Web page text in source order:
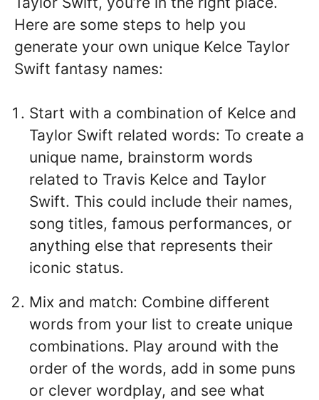
Here are some steps to help you
generate your own unique Kelce Taylor
Swift fantasy names:
Start with a combination of Kelce and
Taylor Swift related words: To create a
unique name, brainstorm words
related to Travis Kelce and Taylor
Swift. This could include their names,
song titles, famous performances, or
anything else that represents their
iconic status.
Mix and match: Combine different
words from your list to create unique
combinations. Play around with the
order of the words, add in some puns
or clever wordplay, and see what